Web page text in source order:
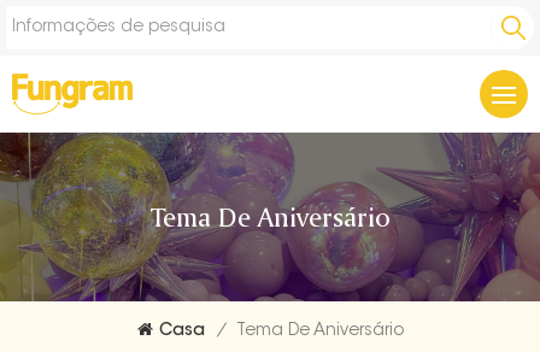
Tema De Aniversário
Casa / Tema De Aniversário